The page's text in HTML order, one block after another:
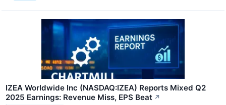
IZEA Worldwide Inc (NASDAQ:IZEA) Reports Mixed Q2
2025 Earnings: Revenue Miss, EPS Beat ↗